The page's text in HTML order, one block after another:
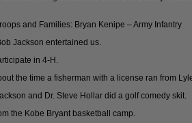
and Families: Bryan Kenipe – Army Infantry
Jackson entertained us.
in 4-H.
the time a fisherman with a license ran from
and Dr. Steve Hollar did a golf comedy skit.
the Kobe Bryant basketball camp.